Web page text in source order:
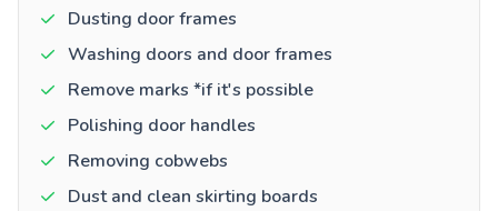
Dusting door frames
Washing doors and door frames
Remove marks *if it's possible
Polishing door handles
Removing cobwebs
Dust and clean skirting boards